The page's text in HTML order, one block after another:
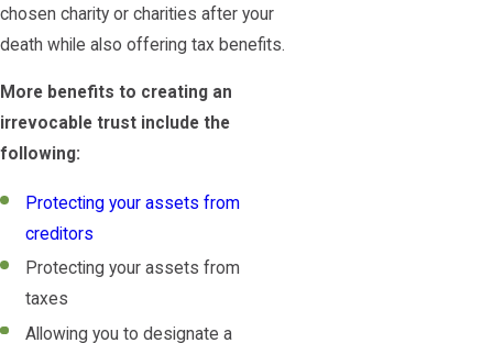
chosen charity or charities after your
death while also offering tax benefits.
More benefits to creating an
irrevocable trust include the
following:
Protecting your assets from
creditors
Protecting your assets from
taxes
Allowing you to designate a